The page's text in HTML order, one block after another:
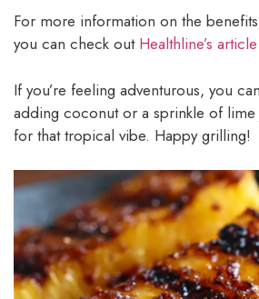
For more information on the
you can check out Healthline’s
If you’re feeling adventurous, you
adding coconut or a sprinkle of
for that tropical vibe. Happy grilling!